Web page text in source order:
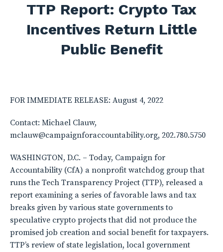
TTP Report: Crypto Tax
Incentives Return Little
Public Benefit
FOR IMMEDIATE RELEASE: August 4, 2022
Contact: Michael Clauw,
mclauw@campaignforaccountability.org, 202.780.5750
WASHINGTON, D.C. – Today, Campaign for
Accountability (CfA) a nonprofit watchdog group that
runs the Tech Transparency Project (TTP), released a
report examining a series of favorable laws and tax
breaks given by various state governments to
speculative crypto projects that did not produce the
promised job creation and social benefit for taxpayers.
TTP’s review of state legislation, local government